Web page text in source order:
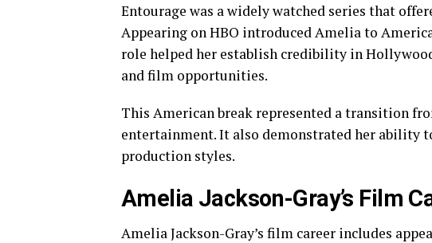
Entourage was a widely watched series that
Appearing on HBO introduced Amelia to
role helped her establish credibility in
and film opportunities.
This American break represented a transition
entertainment. It also demonstrated her ability
production styles.
Amelia Jackson-Gray’s Film
Amelia Jackson-Gray’s film career includes